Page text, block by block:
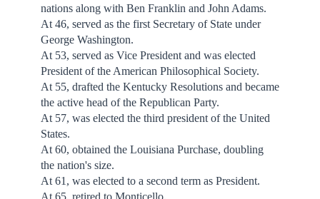
nations along with Ben Franklin and John Adams.
At 46, served as the first Secretary of State under
George Washington.
At 53, served as Vice President and was elected
President of the American Philosophical Society.
At 55, drafted the Kentucky Resolutions and became
the active head of the Republican Party.
At 57, was elected the third president of the United
States.
At 60, obtained the Louisiana Purchase, doubling
the nation's size.
At 61, was elected to a second term as President.
At 65, retired to Monticello.